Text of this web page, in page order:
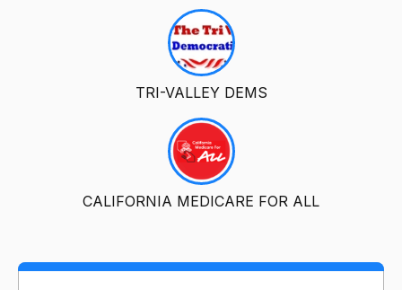
TRI-VALLEY DEMS
CALIFORNIA MEDICARE FOR ALL